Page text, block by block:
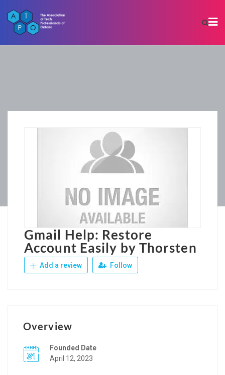
Gmail Help: Restore
Account Easily by Thorsten
Add a review Follow
Overview
Founded Date
April 12, 2023